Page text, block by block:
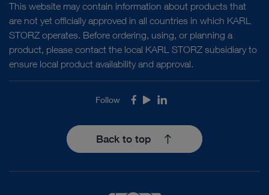
This website may contain information about products that
are not yet officially approved in all countries in which KARL
STORZ operates. Before ordering, using, or planning a
product, please contact the local KARL STORZ subsidiary to
ensure local product availability and approval.
Follow Facebook
YoutubeLinkedIn
Back to top